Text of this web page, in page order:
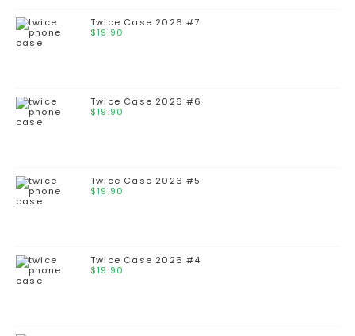
Twice Case 2026 #7
$19.90
Twice Case 2026 #6
$19.90
Twice Case 2026 #5
$19.90
Twice Case 2026 #4
$19.90